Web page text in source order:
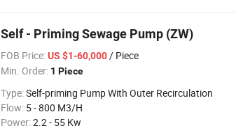
Self - Priming Sewage Pump (ZW)
FOB Price:US $1-60,000/ Piece
Min. Order: 1 Piece
Type:Self-priming Pump With Outer Recirculation
Flow: 5 - 800 M3/H
Power:2.2 - 55 Kw